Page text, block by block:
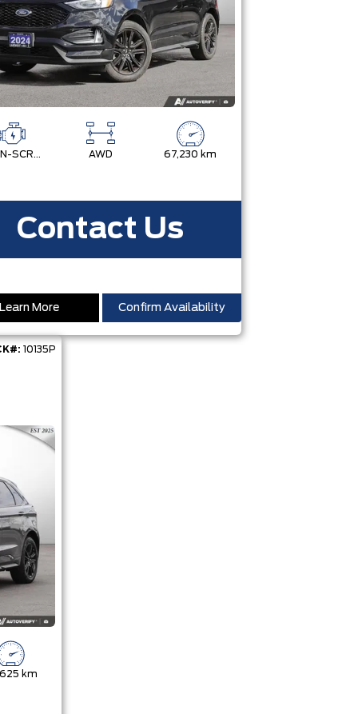
TWIN-SCROLL 2.0L ECOBOOST AWD 67,230 km
Contact Us
Learn More Confirm Availability
10135P
km